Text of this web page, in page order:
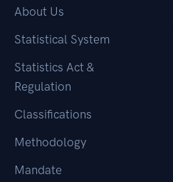
About Us
Statistical System
Statistics Act &
Regulation
Classifications
Methodology
Mandate